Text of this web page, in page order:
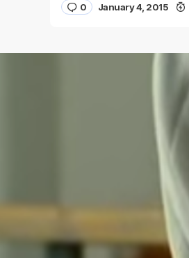
Submit Comment
0 January 4, 2015